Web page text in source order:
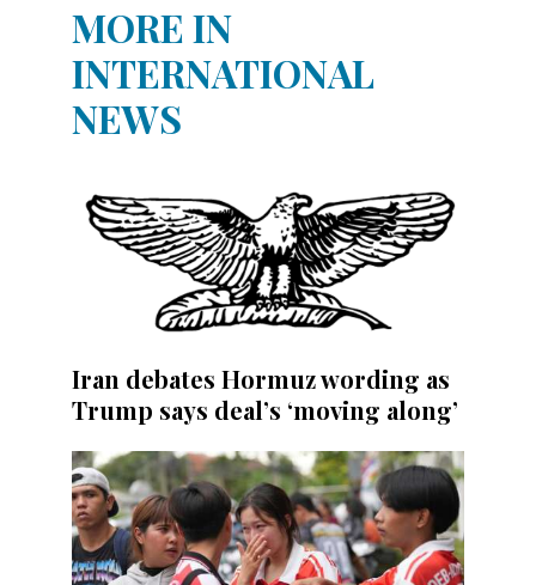
MORE IN
INTERNATIONAL
NEWS
Iran debates Hormuz wording as
Trump says deal’s ‘moving along’